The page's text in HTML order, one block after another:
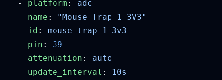
  -
platform :
    name
:
    id
:
    pin
:
    attenuation
:
    update_interval
: